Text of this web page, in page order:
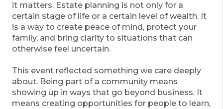
it matters. Estate planning is not only for a
certain stage of life or a certain level of wealth. It
is a way to create peace of mind, protect your
family, and bring clarity to situations that can
otherwise feel uncertain.
This event reflected something we care deeply
about. Being part of a community means
showing up in ways that go beyond business. It
means creating opportunities for people to learn,